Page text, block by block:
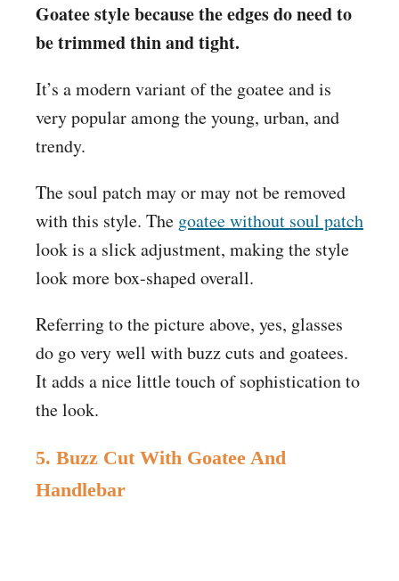
Goatee style because the edges do need to
be trimmed thin and tight.
It’s a modern variant of the goatee and is
very popular among the young, urban, and
trendy.
The soul patch may or may not be removed
with this style. The goatee without soul patch
look is a slick adjustment, making the style
look more box-shaped overall.
Referring to the picture above, yes, glasses
do go very well with buzz cuts and goatees.
It adds a nice little touch of sophistication to
the look.
5. Buzz Cut With Goatee And
Handlebar